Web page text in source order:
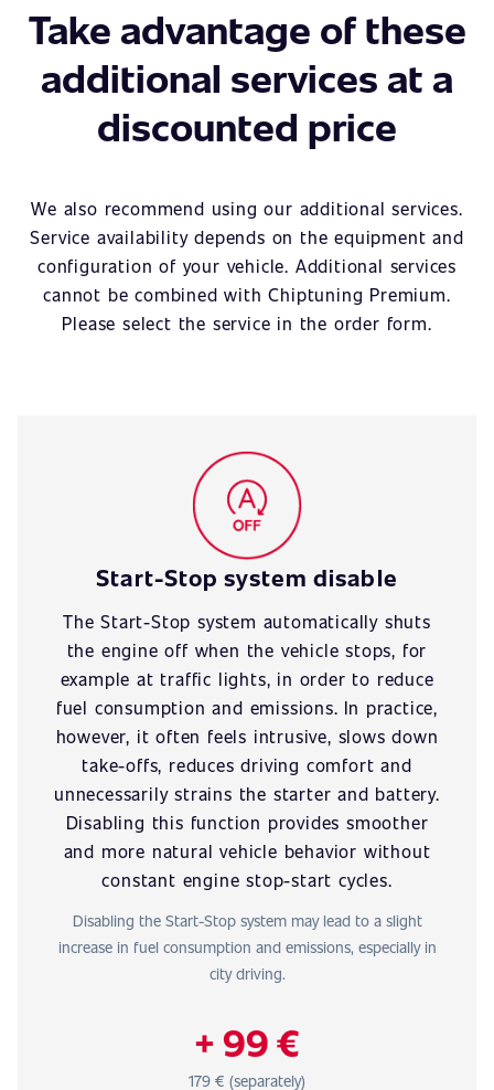
Take advantage of these
additional services at a
discounted price
We also recommend using our additional services.
Service availability depends on the equipment and
configuration of your vehicle. Additional services
cannot be combined with Chiptuning Premium.
Please select the service in the order form.
Start-Stop system disable
The Start-Stop system automatically shuts
the engine off when the vehicle stops, for
example at traffic lights, in order to reduce
fuel consumption and emissions. In practice,
however, it often feels intrusive, slows down
take-offs, reduces driving comfort and
unnecessarily strains the starter and battery.
Disabling this function provides smoother
and more natural vehicle behavior without
constant engine stop-start cycles.
Disabling the Start-Stop system may lead to a slight
increase in fuel consumption and emissions, especially in
city driving.
+ 99 €
179 € (separately)